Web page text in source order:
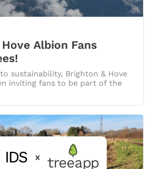
Albion Fans
sustainability, Brighton & Hove
inviting fans to be part of the